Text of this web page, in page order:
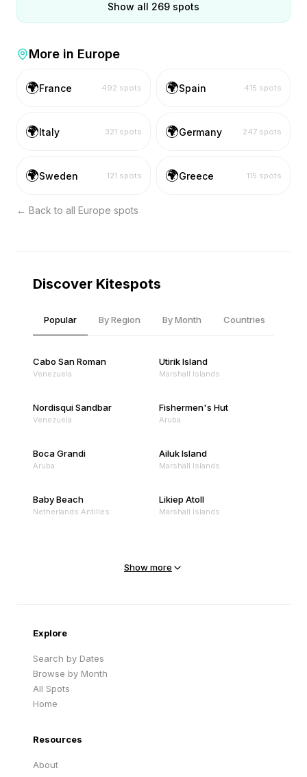
Show all 269 spots
More in Europe
🌍France 492 spots 🌍Spain 415 spots
🌍Italy 321 spots 🌍Germany 247 spots
🌍Sweden 121 spots 🌍Greece 115 spots
← Back to all Europe spots
Discover Kitespots
Popular By Region By Month Countries
Cabo San Roman
Venezuela
Utirik Island
Marshall Islands
Nordisqui Sandbar
Venezuela
Fishermen's Hut
Aruba
Boca Grandi
Aruba
Ailuk Island
Marshall Islands
Baby Beach
Netherlands Antilles
Likiep Atoll
Marshall Islands
Show more
Explore
Search by Dates
Browse by Month
All Spots
Home
Resources
About